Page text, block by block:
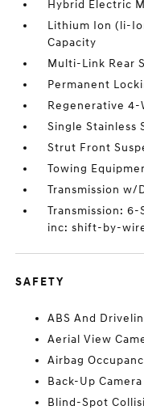
Hybrid Electric
Lithium Ion (li-
Capacity
Multi-Link Rear
Permanent
Regenerative 4-
Single Stainless
Strut Front
Towing
Transmission w/
Transmission:
inc: shift-by-
SAFETY
ABS And
Aerial View
Airbag
Back-Up Camera
Blind-Spot